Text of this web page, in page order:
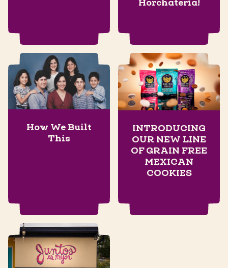
Horchatería!
How We Built
This
INTRODUCING
OUR NEW LINE
OF GRAIN FREE
MEXICAN
COOKIES